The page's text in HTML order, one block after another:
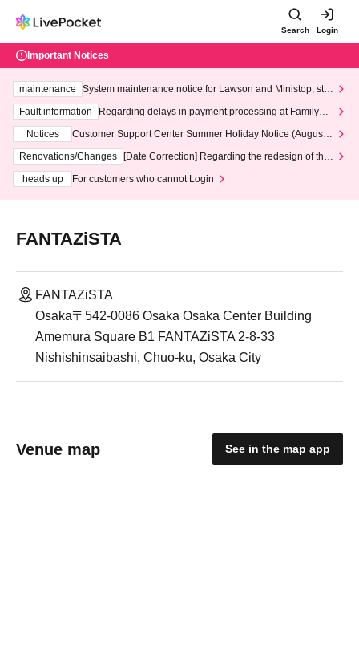
Search Login
Important Notices
maintenance
System maintenance notice for Lawson and Ministop, star
ting at 3:00 AM on Wednesday (Wed)
Fault information
Regarding delays in payment processing at FamilyMa
Notices
Customer Support Center Summer Holiday Notice (August 1
3th - August 14th, 2026)
Renovations/Changes
[Date Correction] Regarding the redesign of the
heads up
For customers who cannot Login
FANTAZiSTA
FANTAZiSTA
Osaka〒542-0086 Osaka Osaka Center Building
Amemura Square B1 FANTAZiSTA 2-8-33
Nishishinsaibashi, Chuo-ku, Osaka City
Venue map See in the map app